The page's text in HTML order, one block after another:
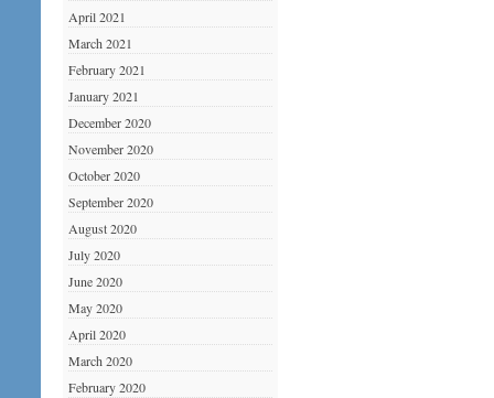
April 2021
March 2021
February 2021
January 2021
December 2020
November 2020
October 2020
September 2020
August 2020
July 2020
June 2020
May 2020
April 2020
March 2020
February 2020